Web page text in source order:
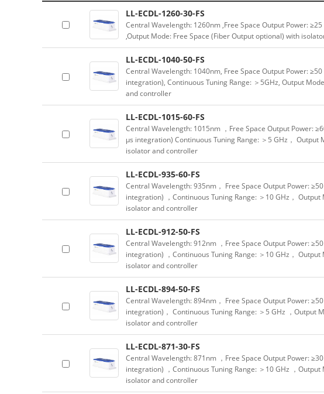
LL-ECDL-1260-30-FS
Central Wavelength: 1260nm ,Free Space Output Power:
,Output Mode: Free Space (Fiber Output optional) with
LL-ECDL-1040-50-FS
Central Wavelength: 1040nm, Free Space Output Power:
integration), Continuous Tuning Range: ＞5GHz, Output
and controller
LL-ECDL-1015-60-FS
Central Wavelength: 1015nm ，Free Space Output Power:
μs integration) Continuous Tuning Range: ＞5 GHz，
isolator and controller
LL-ECDL-935-60-FS
Central Wavelength: 935nm， Free Space Output Power:
integration) ，Continuous Tuning Range: ＞10 GHz，
isolator and controller
LL-ECDL-912-50-FS
Central Wavelength: 912nm ，Free Space Output Power:
integration) ，Continuous Tuning Range: ＞10 GHz，
isolator and controller
LL-ECDL-894-50-FS
Central Wavelength: 894nm， Free Space Output Power:
integration)， Continuous Tuning Range: ＞5 GHz ，Output
isolator and controller
LL-ECDL-871-30-FS
Central Wavelength: 871nm ，Free Space Output Power:
integration) ，Continuous Tuning Range: ＞10 GHz ，
isolator and controller